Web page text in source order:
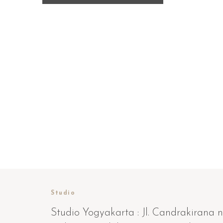
Studio
Studio Yogyakarta : Jl. Candrakirana